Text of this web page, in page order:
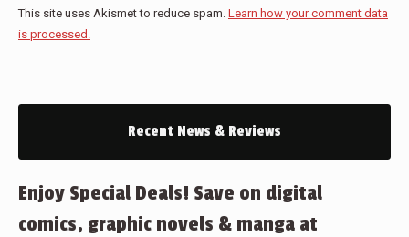
This site uses Akismet to reduce spam. Learn how your comment data
is processed.
Recent News & Reviews
Enjoy Special Deals! Save on digital
comics, graphic novels & manga at